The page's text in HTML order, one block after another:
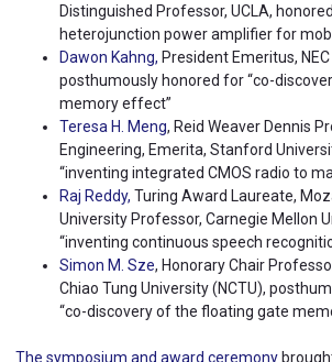
Distinguished Professor, UCLA,
heterojunction power amplifier for
Dawon Kahng, President Emeritus,
posthumously honored for “co-
memory effect”
Teresa H. Meng, Reid Weaver Dennis
Engineering, Emerita, Stanford
“inventing integrated CMOS radio to
Raj Reddy, Turing Award Laureate,
University Professor, Carnegie Mellon
“inventing continuous speech
Simon M. Sze, Honorary Chair
Chiao Tung University (NCTU),
“co-discovery of the floating gate
The symposium and award ceremony